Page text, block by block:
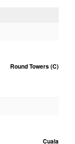
Round Towers (C)
Cuala